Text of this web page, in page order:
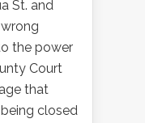
St. and
the power
Court
that
closed